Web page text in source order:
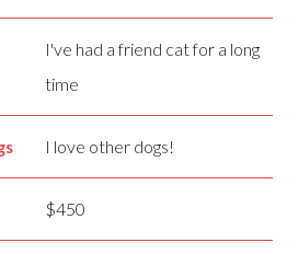
I've had a friend cat for a long
time
I love other dogs!
$450